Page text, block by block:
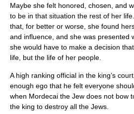
Maybe she felt honored, chosen, and
to be in that situation the rest of her
that, for better or worse, she found
and influence, and she was presented
she would have to make a decision
life, but the life of her people.
A high ranking official in the king’s
enough ego that he felt everyone
when Mordecai the Jew does not bow
the king to destroy all the Jews.